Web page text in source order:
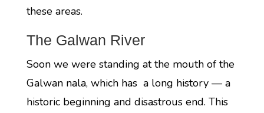
these areas.
The Galwan River
Soon we were standing at the mouth of the
Galwan nala, which has a long history — a
historic beginning and disastrous end. This